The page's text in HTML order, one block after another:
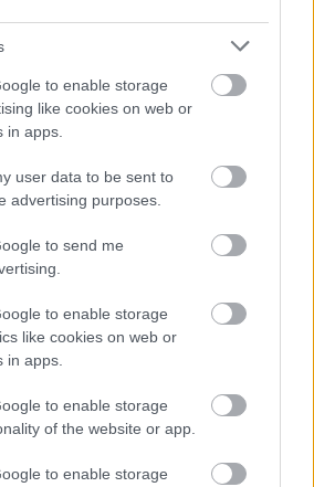
to enable storage
like cookies on web or
in apps.
user data to be sent to
advertising purposes.
to send me
to enable storage
like cookies on web or
in apps.
to enable storage
of the website or app.
to enable storage
treating everyone with dignity,
— drive us to tackle inequality. We
from people with diverse
and experiences, and
applications from groups currently
our organisation.